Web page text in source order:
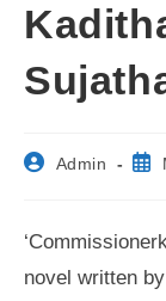
PostAdmin
novel written